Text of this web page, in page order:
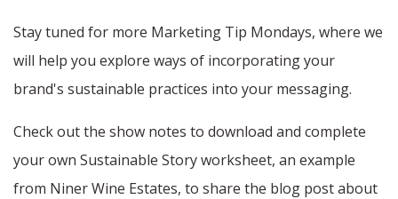
Stay tuned for more Marketing Tip Mondays, where we
will help you explore ways of incorporating your
brand's sustainable practices into your messaging.
Check out the show notes to download and complete
your own Sustainable Story worksheet, an example
from Niner Wine Estates, to share the blog post about